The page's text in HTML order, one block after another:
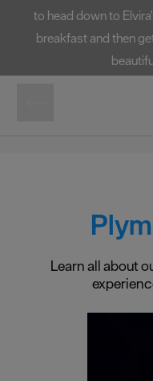
to head down to
breakfast and then
Learn all about